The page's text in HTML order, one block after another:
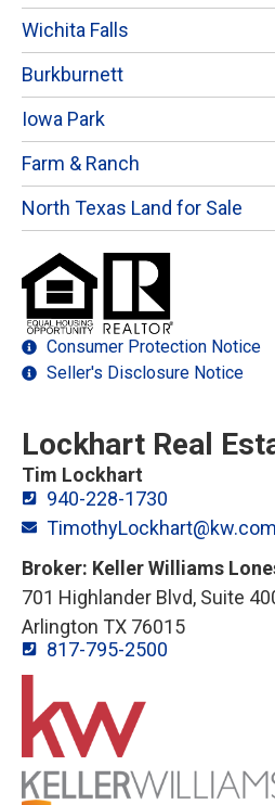
Wichita Falls
Burkburnett
Iowa Park
Farm & Ranch
North Texas Land for Sale
Consumer Protection Notice
Seller's Disclosure Notice
Lockhart Real
Tim Lockhart
940-228-1730
TimothyLockhart@kw.com
Broker: Keller Williams
701 Highlander Blvd, Suite
Arlington TX 76015
817-795-2500